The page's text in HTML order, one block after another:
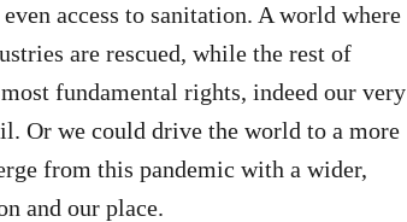
access to sanitation. A world where
are rescued, while the rest of
fundamental rights, indeed our very
Or we could drive the world to a more
from this pandemic with a wider,
and our place.